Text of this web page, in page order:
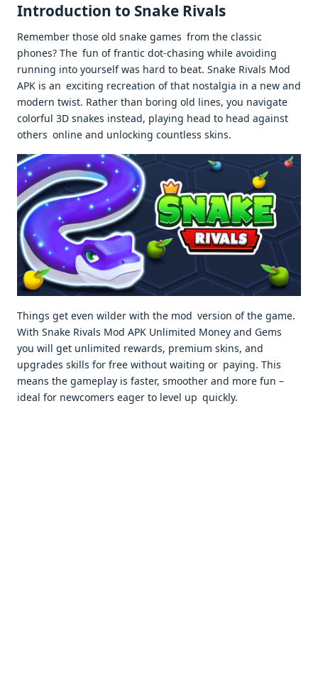
Introduction to Snake Rivals
Remember those old snake games from the classic
phones? The fun of frantic dot-chasing while avoiding
running into yourself was hard to beat. Snake Rivals Mod
APK is an exciting recreation of that nostalgia in a new and
modern twist. Rather than boring old lines, you navigate
colorful 3D snakes instead, playing head to head against
others online and unlocking countless skins.
Things get even wilder with the mod version of the game.
With Snake Rivals Mod APK Unlimited Money and Gems
you will get unlimited rewards, premium skins, and
upgrades skills for free without waiting or paying. This
means the gameplay is faster, smoother and more fun –
ideal for newcomers eager to level up quickly.